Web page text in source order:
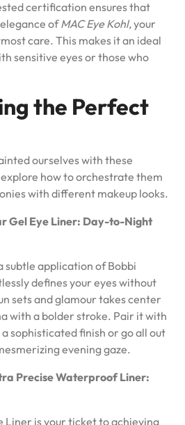
certification ensures that
ofMAC Eye Kohl, your
care. This makes it an ideal
sensitive eyes or those who
the Perfect
ourselves with these
how to orchestrate them
with different makeup looks.
Gel Eye Liner: Day-to-Night
subtle application of Bobbi
defines your eyes without
sets and glamour takes center
with a bolder stroke. Pair it with
sophisticated finish or go all out
evening gaze.
Precise Waterproof Liner:
Liner is your ticket to achieving